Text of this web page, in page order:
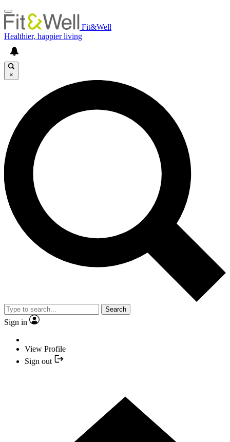
Fit&Well
Healthier, happier living
×
Search
Sign in
View Profile
Sign out